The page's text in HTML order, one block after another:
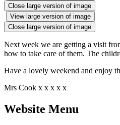
Close large version of image
View large version of image
Close large version of image
Next week we are getting a visit
how to take care of them. The
Have a lovely weekend and enjoy
Mrs Cook x x x x x
Website Menu